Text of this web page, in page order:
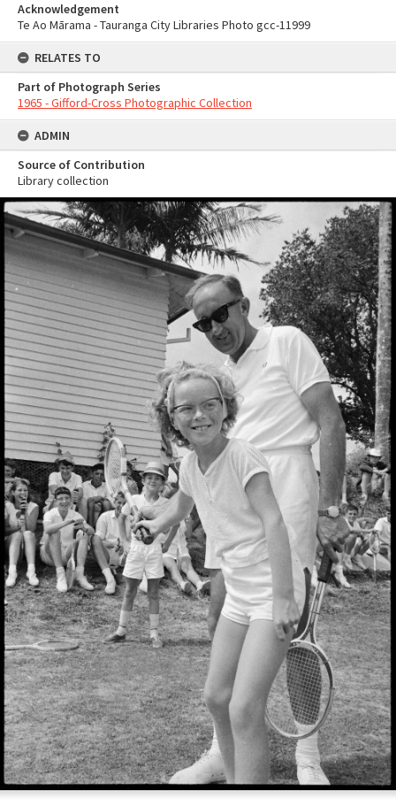
Acknowledgement
Te Ao Mārama - Tauranga City Libraries Photo gcc-11999
RELATES TO
Part of Photograph Series
1965 - Gifford-Cross Photographic Collection
ADMIN
Source of Contribution
Library collection